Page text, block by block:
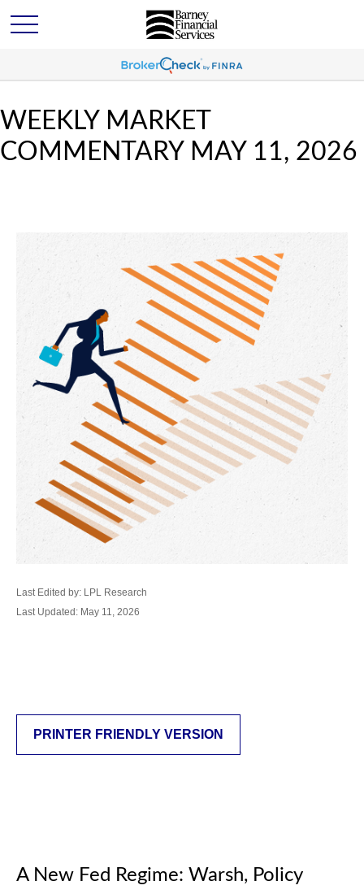
WEEKLY MARKET
COMMENTARY MAY 11, 2026
Last Edited by: LPL Research
Last Updated: May 11, 2026
PRINTER FRIENDLY VERSION
A New Fed Regime: Warsh, Policy